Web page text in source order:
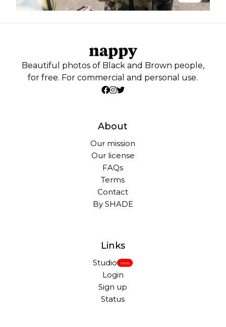
Beautiful photos of Black and Brown people,
for free. For commercial and personal use.
About
Our mission
Our license
FAQs
Terms
Contact
By SHADE
Links
Studio New
Login
Sign up
Status